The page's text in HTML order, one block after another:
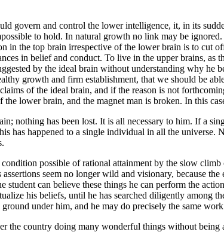
govern and control the lower intelligence, it, in its
to hold. In natural growth no link may be
in the top brain irrespective of the lower brain is to cut
in belief and conduct. To live in the upper brains, as
by the ideal brain without understanding why
growth and firm establishment, that we should be
of the ideal brain, and if the reason is not
lower brain, and the magnet man is broken. In this
nothing has been lost. It is all necessary to him. If a
has happened to a single individual in all the universe.
possible of rational attainment by the slow
seem no longer wild and visionary, because
can believe these things he can perform the
his beliefs, until he has searched diligently
under him, and he may do precisely the same
the country doing many wonderful things without